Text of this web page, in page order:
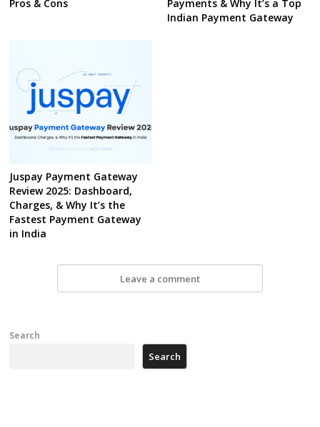
Pros & Cons
Payments & Why It’s a Top
Indian Payment Gateway
Juspay Payment Gateway
Review 2025: Dashboard,
Charges, & Why It’s the
Fastest Payment Gateway
in India
Leave a comment
Search
Search